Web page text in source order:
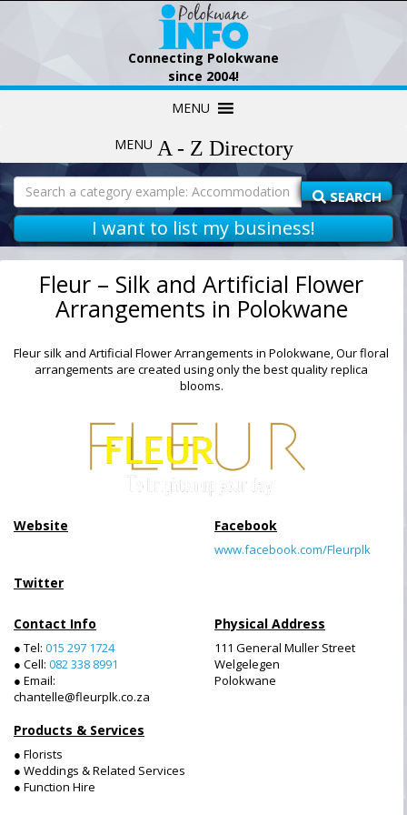
Connecting Polokwane
since 2004!
MENU
MENU
Search
SEARCH
I want to list my business!
Fleur – Silk and Artificial Flower
Arrangements in Polokwane
Fleur silk and Artificial Flower Arrangements in Polokwane, Our floral
arrangements are created using only the best quality replica
blooms.
Website Facebook
www.facebook.com/Fleurplk
Twitter
Contact Info
● Tel: 015 297 1724
● Cell: 082 338 8991
● Email:
chantelle@fleurplk.co.za
Physical Address
111 General Muller Street
Welgelegen
Polokwane
Products & Services
● Florists
● Weddings & Related Services
● Function Hire